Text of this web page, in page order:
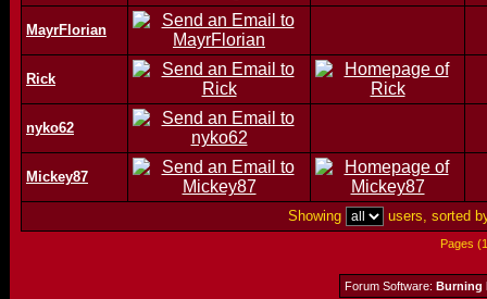
MayrFlorian
Rick
nyko62
Mickey87
Showing users, sorted
Pages
Forum Software: Burning